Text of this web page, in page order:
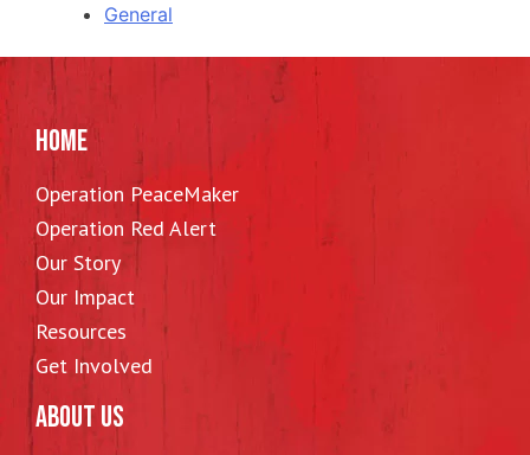
General
HOME
Operation PeaceMaker
Operation Red Alert
Our Story
Our Impact
Resources
Get Involved
ABOUT US